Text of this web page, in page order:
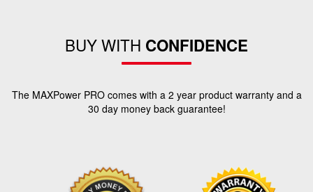
BUY WITH CONFIDENCE
The MAXPower PRO comes with a 2 year product warranty and a
30 day money back guarantee!